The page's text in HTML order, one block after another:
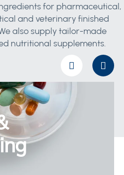
for pharmaceutical,
and veterinary finished
also supply tailor-made
nutritional supplements.